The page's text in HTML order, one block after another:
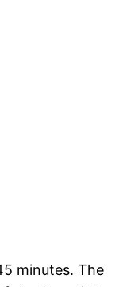
minutes. The